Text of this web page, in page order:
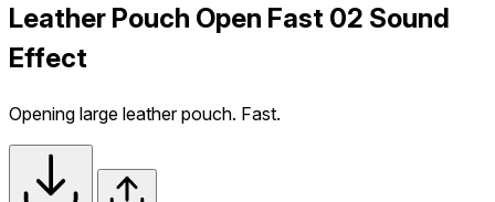
Leather Pouch Open Fast 02 Sound
Effect
Opening large leather pouch. Fast.